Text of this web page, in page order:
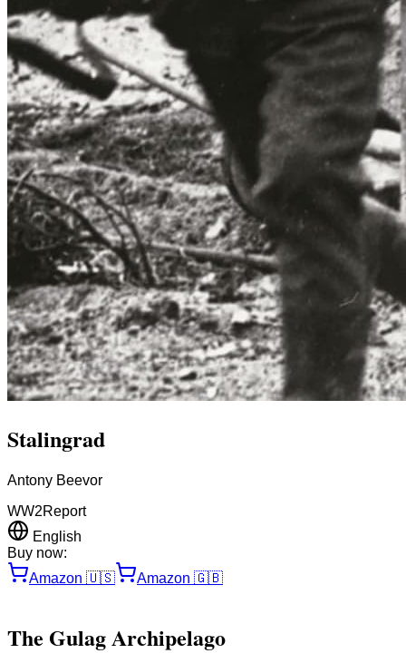
Stalingrad
Antony Beevor
WW2Report
English
Buy now:
Amazon 🇺🇸 Amazon 🇬🇧
The Gulag Archipelago